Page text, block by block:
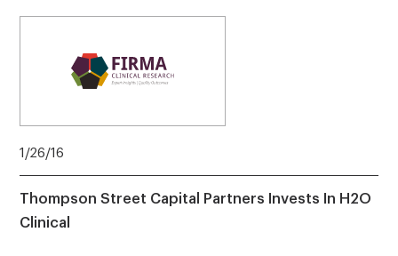
1/26/16
Thompson Street Capital Partners Invests In H2O
Clinical